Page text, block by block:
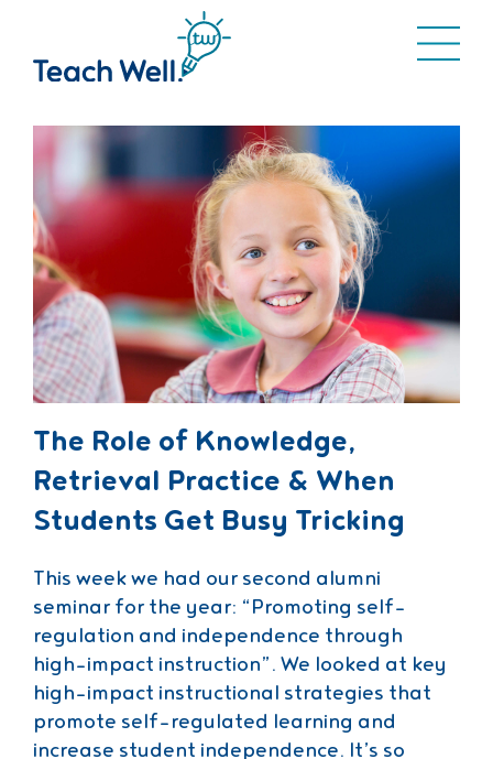
The Role of Knowledge,
Retrieval Practice & When
Students Get Busy Tricking
This week we had our second alumni
seminar for the year: “Promoting self-
regulation and independence through
high-impact instruction”. We looked at key
high-impact instructional strategies that
promote self-regulated learning and
increase student independence. It’s so